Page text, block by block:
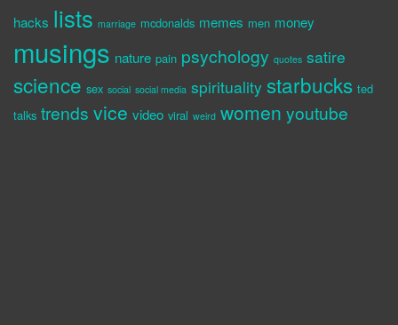
hacks lists marriage mcdonalds memes men money
musings nature pain psychology quotes satire
science sex social social media spirituality starbucks ted
talks trends vice video viral weird women youtube